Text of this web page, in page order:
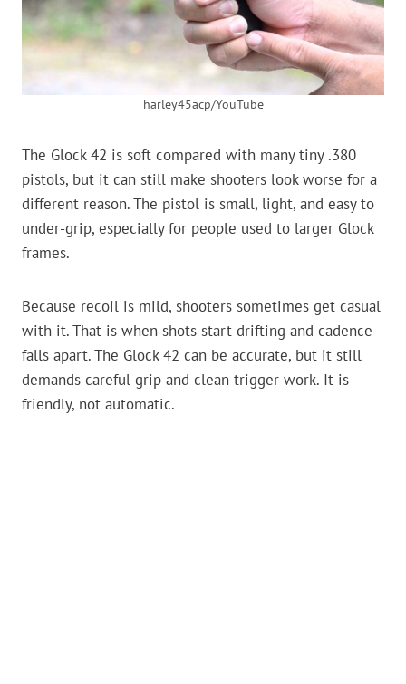
harley45acp/YouTube
The Glock 42 is soft compared with many tiny .380
pistols, but it can still make shooters look worse for a
different reason. The pistol is small, light, and easy to
under-grip, especially for people used to larger Glock
frames.
Because recoil is mild, shooters sometimes get casual
with it. That is when shots start drifting and cadence
falls apart. The Glock 42 can be accurate, but it still
demands careful grip and clean trigger work. It is
friendly, not automatic.